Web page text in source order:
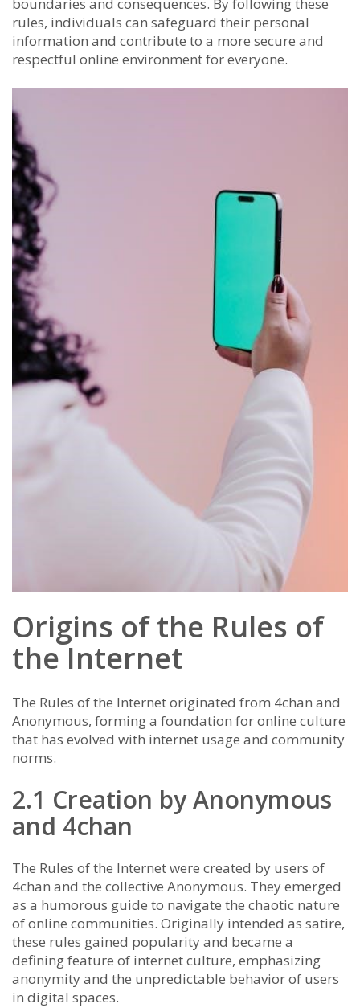
rules, individuals can safeguard their personal
information and contribute to a more secure and
respectful online environment for everyone.
Origins of the Rules of
the Internet
The Rules of the Internet originated from 4chan and
Anonymous, forming a foundation for online culture
that has evolved with internet usage and community
norms.
2.1 Creation by Anonymous
and 4chan
The Rules of the Internet were created by users of
4chan and the collective Anonymous. They emerged
as a humorous guide to navigate the chaotic nature
of online communities. Originally intended as satire,
these rules gained popularity and became a
defining feature of internet culture, emphasizing
anonymity and the unpredictable behavior of users
in digital spaces.